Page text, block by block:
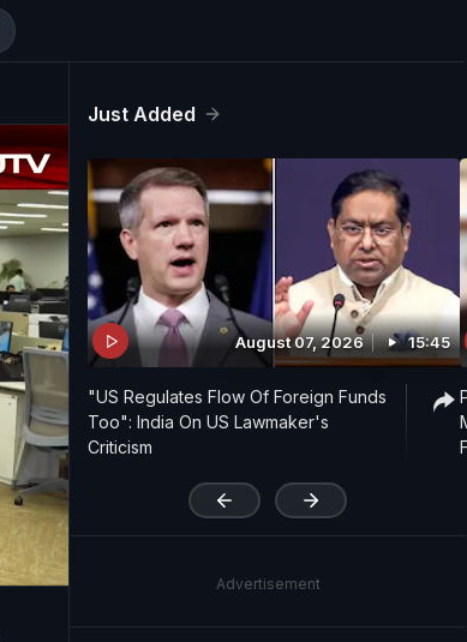
Just Added
August 07, 2026 15:45
"US Regulates Flow Of Foreign Funds
Too": India On US Lawmaker's
Criticism
Advertisement